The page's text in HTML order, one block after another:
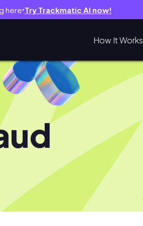
here● Try Trackmatic AI now!
How It Works